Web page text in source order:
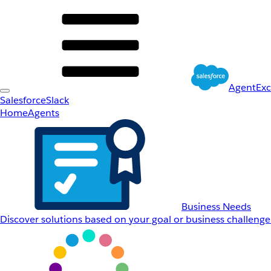
SalesforceSlack
HomeAgents
Business Needs
Discover solutions based on your goal or business